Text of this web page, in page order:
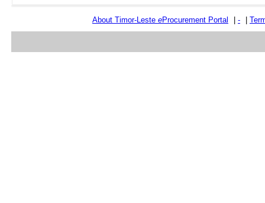
About Timor-Leste eProcurement Portal -